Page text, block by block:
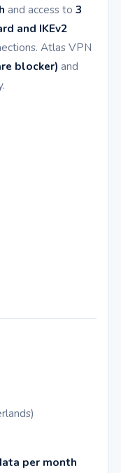
and access to 3
and IKEv2
Atlas VPN
blocker) and
per month